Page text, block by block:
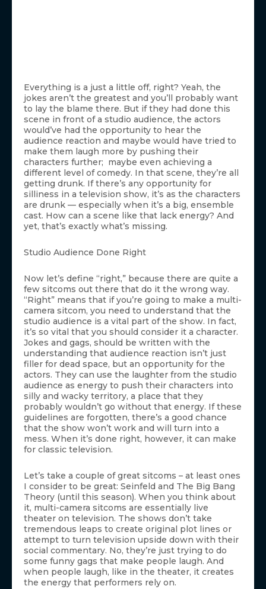
Everything is a just a little off, right? Yeah, the
jokes aren’t the greatest and you’ll probably want
to lay the blame there. But if they had done this
scene in front of a studio audience, the actors
would’ve had the opportunity to hear the
audience reaction and maybe would have tried to
make them laugh more by pushing their
characters further; maybe even achieving a
different level of comedy. In that scene, they’re all
getting drunk. If there’s any opportunity for
silliness in a television show, it’s as the characters
are drunk — especially when it’s a big, ensemble
cast. How can a scene like that lack energy? And
yet, that’s exactly what’s missing.
Studio Audience Done Right
Now let’s define “right,” because there are quite a
few sitcoms out there that do it the wrong way.
“Right” means that if you’re going to make a multi-
camera sitcom, you need to understand that the
studio audience is a vital part of the show. In fact,
it’s so vital that you should consider it a character.
Jokes and gags, should be written with the
understanding that audience reaction isn’t just
filler for dead space, but an opportunity for the
actors. They can use the laughter from the studio
audience as energy to push their characters into
silly and wacky territory, a place that they
probably wouldn’t go without that energy. If these
guidelines are forgotten, there’s a good chance
that the show won’t work and will turn into a
mess. When it’s done right, however, it can make
for classic television.
Let’s take a couple of great sitcoms – at least ones
I consider to be great: Seinfeld and The Big Bang
Theory (until this season). When you think about
it, multi-camera sitcoms are essentially live
theater on television. The shows don’t take
tremendous leaps to create original plot lines or
attempt to turn television upside down with their
social commentary. No, they’re just trying to do
some funny gags that make people laugh. And
when people laugh, like in the theater, it creates
the energy that performers rely on.